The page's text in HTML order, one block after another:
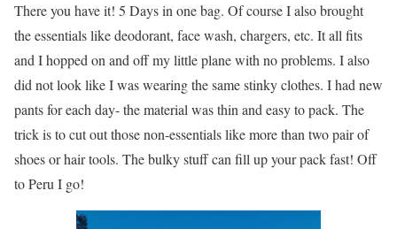
There you have it! 5 Days in one bag. Of course I also brought
the essentials like deodorant, face wash, chargers, etc. It all fits
and I hopped on and off my little plane with no problems. I also
did not look like I was wearing the same stinky clothes. I had new
pants for each day- the material was thin and easy to pack. The
trick is to cut out those non-essentials like more than two pair of
shoes or hair tools. The bulky stuff can fill up your pack fast! Off
to Peru I go!